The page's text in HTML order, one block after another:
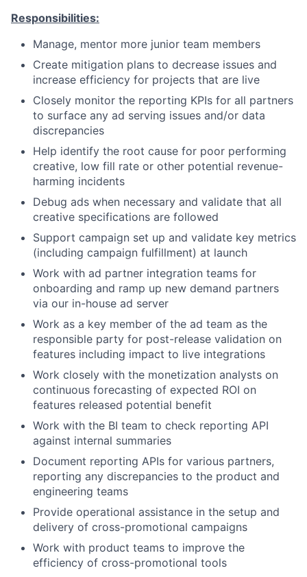
Responsibilities:
Manage, mentor more junior team members
Create mitigation plans to decrease issues and
increase efficiency for projects that are live
Closely monitor the reporting KPIs for all partners
to surface any ad serving issues and/or data
discrepancies
Help identify the root cause for poor performing
creative, low fill rate or other potential revenue-
harming incidents
Debug ads when necessary and validate that all
creative specifications are followed
Support campaign set up and validate key metrics
(including campaign fulfillment) at launch
Work with ad partner integration teams for
onboarding and ramp up new demand partners
via our in-house ad server
Work as a key member of the ad team as the
responsible party for post-release validation on
features including impact to live integrations
Work closely with the monetization analysts on
continuous forecasting of expected ROI on
features released potential benefit
Work with the BI team to check reporting API
against internal summaries
Document reporting APIs for various partners,
reporting any discrepancies to the product and
engineering teams
Provide operational assistance in the setup and
delivery of cross-promotional campaigns
Work with product teams to improve the
efficiency of cross-promotional tools